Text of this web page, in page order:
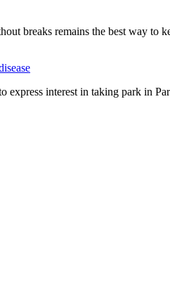
breaks remains the best way to
interest in taking park in